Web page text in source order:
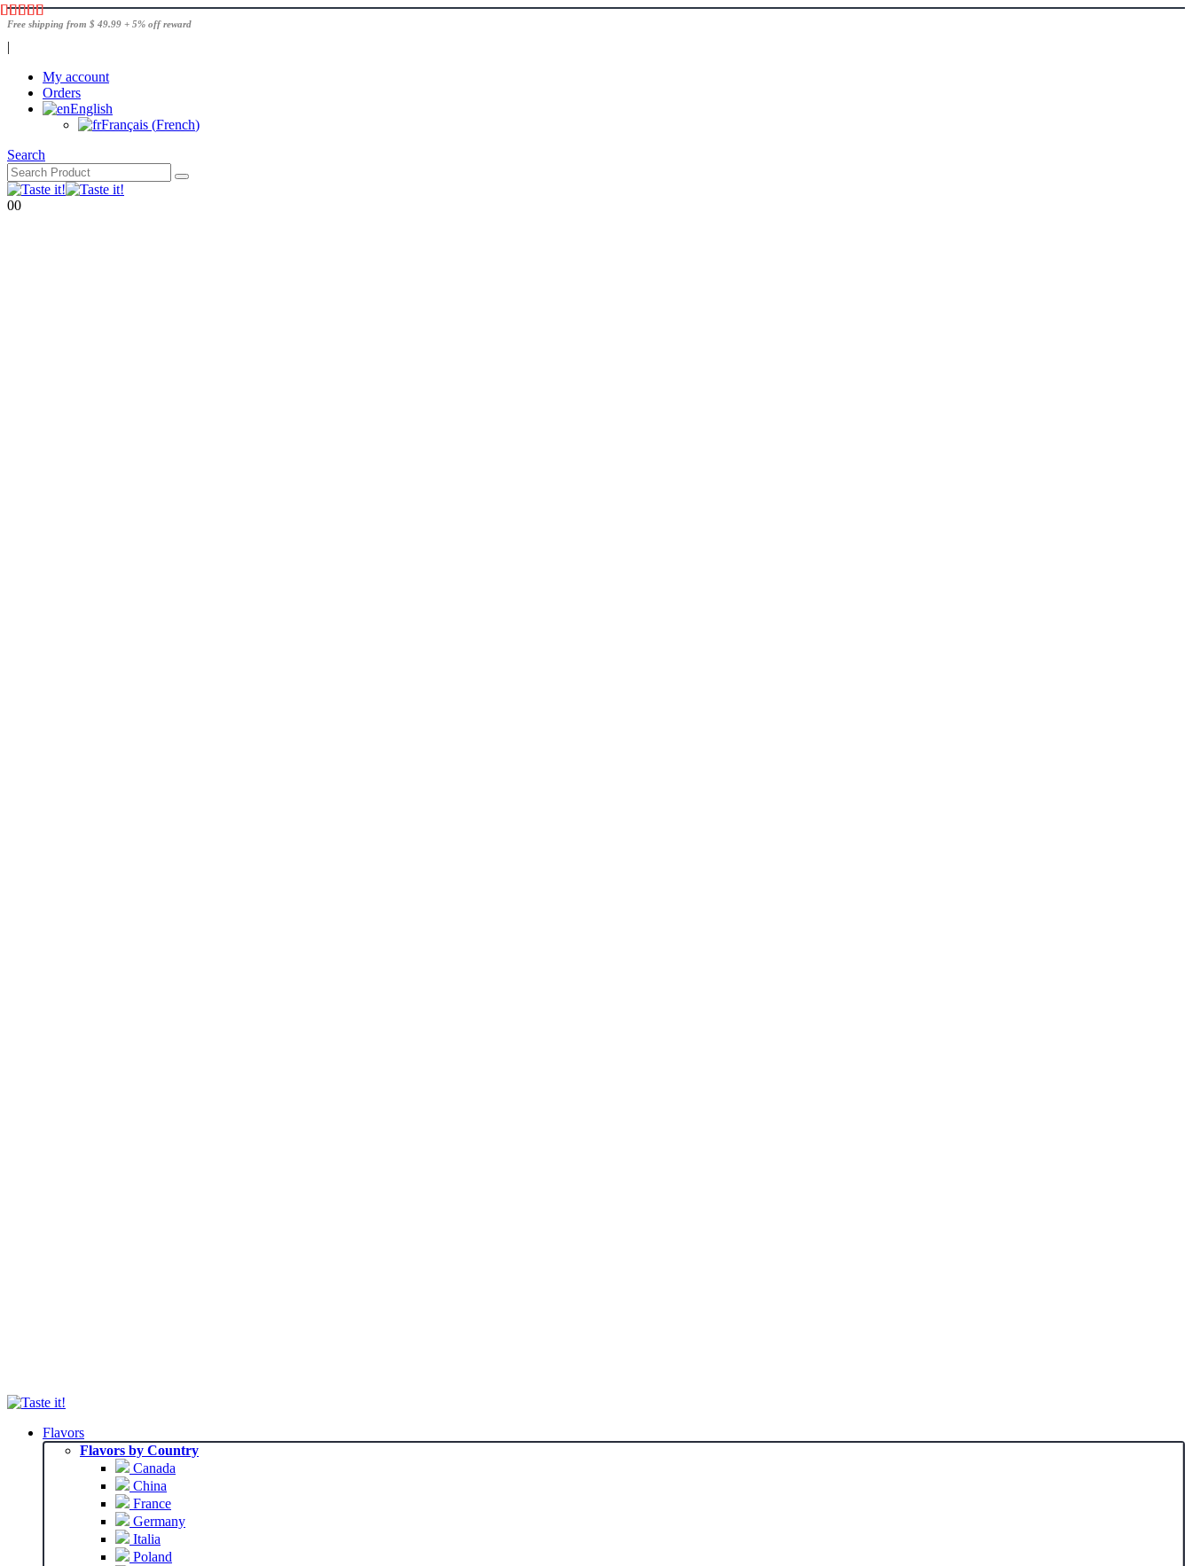
Free shipping from $ 49.99 + 5% off reward
|
My account
Orders
English
Français (French)
Search
00
Flavors
Flavors by Country
Canada
China
France
Germany
Italia
Poland